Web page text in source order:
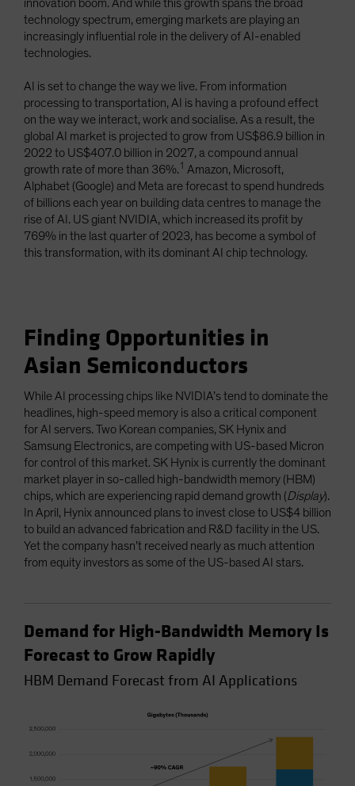
innovation boom. And while this growth spans the broad
technology spectrum, emerging markets are playing an
increasingly influential role in the delivery of AI-enabled
technologies.
AI is set to change the way we live. From information
processing to transportation, AI is having a profound effect
on the way we interact, work and socialise. As a result, the
global AI market is projected to grow from US$86.9 billion in
2022 to US$407.0 billion in 2027, a compound annual
growth rate of more than 36%. 1 Amazon, Microsoft,
Alphabet (Google) and Meta are forecast to spend hundreds
of billions each year on building data centres to manage the
rise of AI. US giant NVIDIA, which increased its profit by
769% in the last quarter of 2023, has become a symbol of
this transformation, with its dominant AI chip technology.
Finding Opportunities in
Asian Semiconductors
While AI processing chips like NVIDIA’s tend to dominate the
headlines, high-speed memory is also a critical component
for AI servers. Two Korean companies, SK Hynix and
Samsung Electronics, are competing with US-based Micron
for control of this market. SK Hynix is currently the dominant
market player in so-called high-bandwidth memory (HBM)
chips, which are experiencing rapid demand growth (Display).
In April, Hynix announced plans to invest close to US$4 billion
to build an advanced fabrication and R&D facility in the US.
Yet the company hasn’t received nearly as much attention
from equity investors as some of the US-based AI stars.
Demand for High-Bandwidth Memory Is
Forecast to Grow Rapidly
HBM Demand Forecast from AI Applications